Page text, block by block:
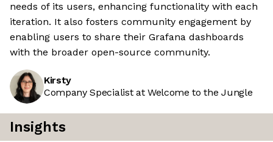
needs of its users, enhancing functionality with each
iteration. It also fosters community engagement by
enabling users to share their Grafana dashboards
with the broader open-source community.
Kirsty
Company Specialist at Welcome to the Jungle
Insights